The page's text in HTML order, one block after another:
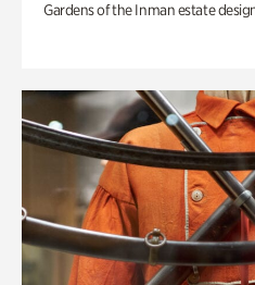
Gardens of the Inman estate